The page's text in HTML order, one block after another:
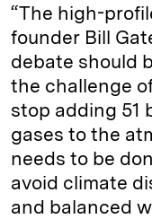
“The high-
founder Bill
debate should
the challenge
stop adding 51
gases to the
needs to be
avoid climate
and balanced